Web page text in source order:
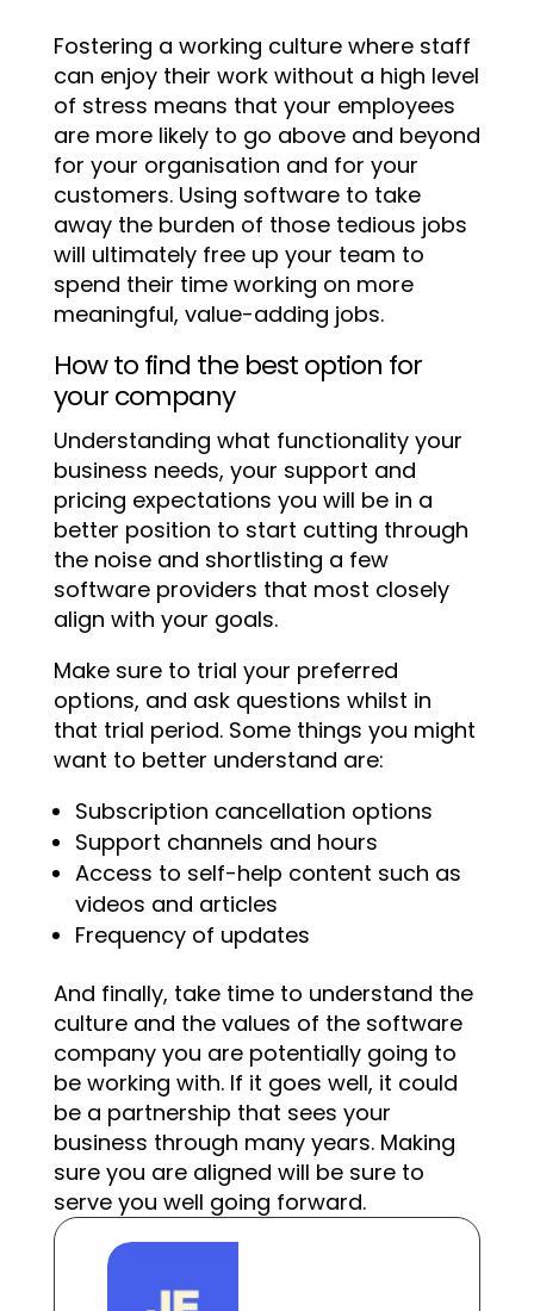
Fostering a working culture where staff
can enjoy their work without a high level
of stress means that your employees
are more likely to go above and beyond
for your organisation and for your
customers. Using software to take
away the burden of those tedious jobs
will ultimately free up your team to
spend their time working on more
meaningful, value-adding jobs.
How to find the best option for
your company
Understanding what functionality your
business needs, your support and
pricing expectations you will be in a
better position to start cutting through
the noise and shortlisting a few
software providers that most closely
align with your goals.
Make sure to trial your preferred
options, and ask questions whilst in
that trial period. Some things you might
want to better understand are:
Subscription cancellation options
Support channels and hours
Access to self-help content such as
videos and articles
Frequency of updates
And finally, take time to understand the
culture and the values of the software
company you are potentially going to
be working with. If it goes well, it could
be a partnership that sees your
business through many years. Making
sure you are aligned will be sure to
serve you well going forward.